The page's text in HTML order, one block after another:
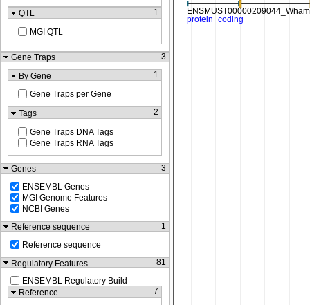
QTL
1
MGI QTL
Gene Traps
3
By Gene
1
Gene Traps per Gene
Tags
2
Gene Traps DNA Tags
Gene Traps RNA Tags
Genes
3
ENSEMBL Genes
MGI Genome Features
NCBI Genes
Reference sequence
1
Reference sequence
Regulatory Features
81
ENSEMBL Regulatory Build
Reference
7